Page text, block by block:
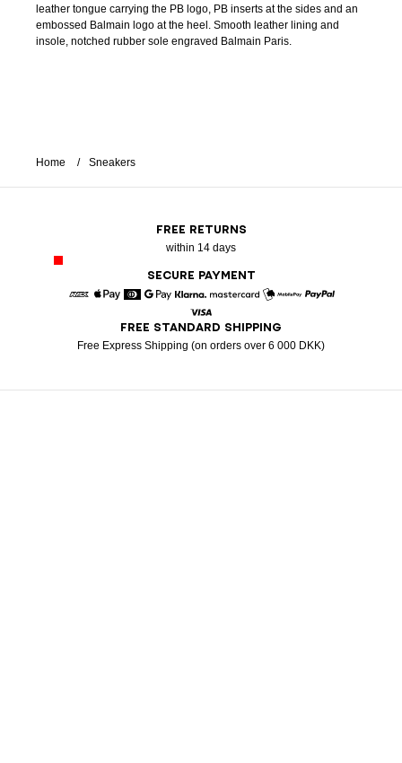
leather tongue carrying the PB logo, PB inserts at the sides and an
embossed Balmain logo at the heel. Smooth leather lining and
insole, notched rubber sole engraved Balmain Paris.
Home Sneakers
FREE RETURNS
within 14 days
SECURE PAYMENT
Google Pay
Klarna
Visa
FREE STANDARD SHIPPING
Free Express Shipping (on orders over 6 000 DKK)